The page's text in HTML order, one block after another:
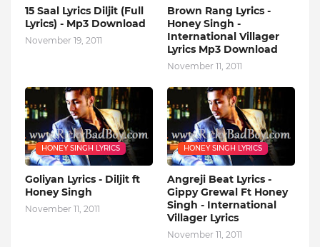
15 Saal Lyrics Diljit (Full
Lyrics) - Mp3 Download
November 19, 2011
Brown Rang Lyrics -
Honey Singh -
International Villager
Lyrics Mp3 Download
November 11, 2011
HONEY SINGH LYRICS
Goliyan Lyrics - Diljit ft
Honey Singh
November 11, 2011
HONEY SINGH LYRICS
Angreji Beat Lyrics -
Gippy Grewal Ft Honey
Singh - International
Villager Lyrics
November 11, 2011